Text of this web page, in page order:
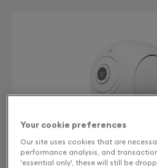
Your cookie preferences
Our site uses cookies that are
performance analysis, and
'essential only', these will still be